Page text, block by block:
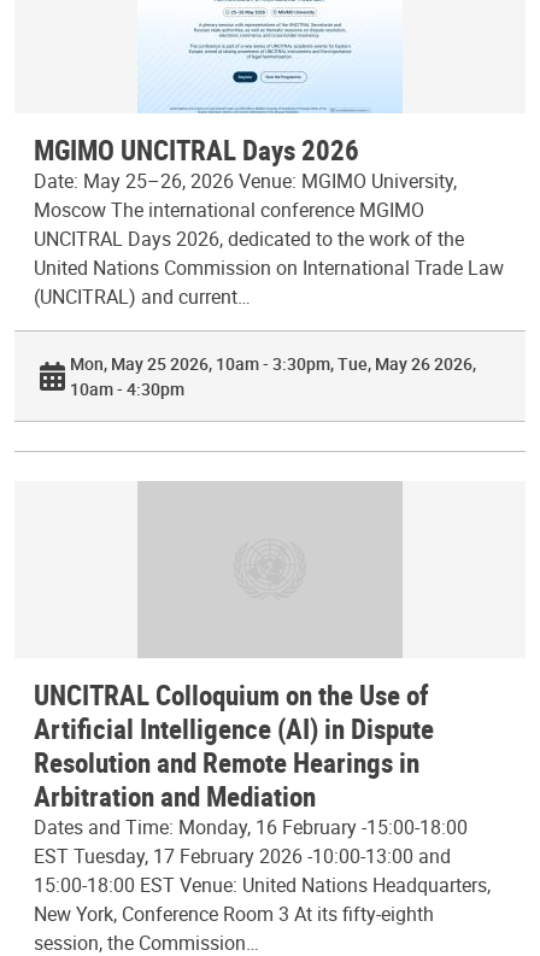
MGIMO UNCITRAL Days 2026
Date: May 25–26, 2026 Venue: MGIMO University,
Moscow The international conference MGIMO
UNCITRAL Days 2026, dedicated to the work of the
United Nations Commission on International Trade Law
(UNCITRAL) and current…
Mon, May 25 2026, 10am - 3:30pm Tue, May 26 2026,
10am - 4:30pm
UNCITRAL Colloquium on the Use of
Artificial Intelligence (AI) in Dispute
Resolution and Remote Hearings in
Arbitration and Mediation
Dates and Time: Monday, 16 February -15:00-18:00
EST Tuesday, 17 February 2026 -10:00-13:00 and
15:00-18:00 EST Venue: United Nations Headquarters,
New York, Conference Room 3 At its fifty-eighth
session, the Commission…